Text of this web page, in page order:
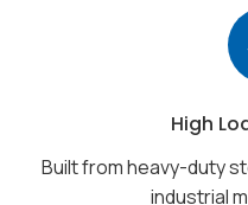
High
Built from heavy-duty
industrial